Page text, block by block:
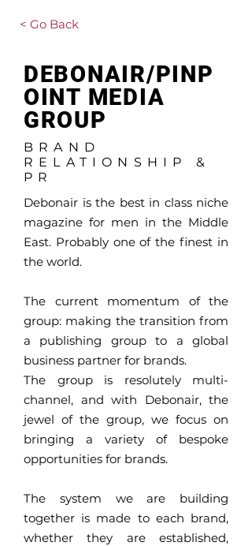
< Go Back
DEBONAIR/PINP
OINT MEDIA
GROUP
BRAND
RELATIONSHIP &
PR
Debonair is the best in class niche
magazine for men in the Middle
East. Probably one of the finest in
the world.
The current momentum of the
group: making the transition from
a publishing group to a global
business partner for brands.
The group is resolutely multi-
channel, and with Debonair, the
jewel of the group, we focus on
bringing a variety of bespoke
opportunities for brands.
The system we are building
together is made to each brand,
whether they are established,